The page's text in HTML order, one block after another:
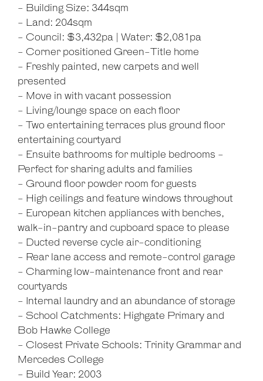
- Building Size: 344sqm
- Land: 204sqm
- Council: $3,432pa | Water: $2,081pa
- Corner positioned Green-Title home
- Freshly painted, new carpets and well
presented
- Move in with vacant possession
- Living/lounge space on each floor
- Two entertaining terraces plus ground floor
entertaining courtyard
- Ensuite bathrooms for multiple bedrooms -
Perfect for sharing adults and families
- Ground floor powder room for guests
- High ceilings and feature windows throughout
- European kitchen appliances with benches,
walk-in-pantry and cupboard space to please
- Ducted reverse cycle air-conditioning
- Rear lane access and remote-control garage
- Charming low-maintenance front and rear
courtyards
- Internal laundry and an abundance of storage
- School Catchments: Highgate Primary and
Bob Hawke College
- Closest Private Schools: Trinity Grammar and
Mercedes College
- Build Year: 2003